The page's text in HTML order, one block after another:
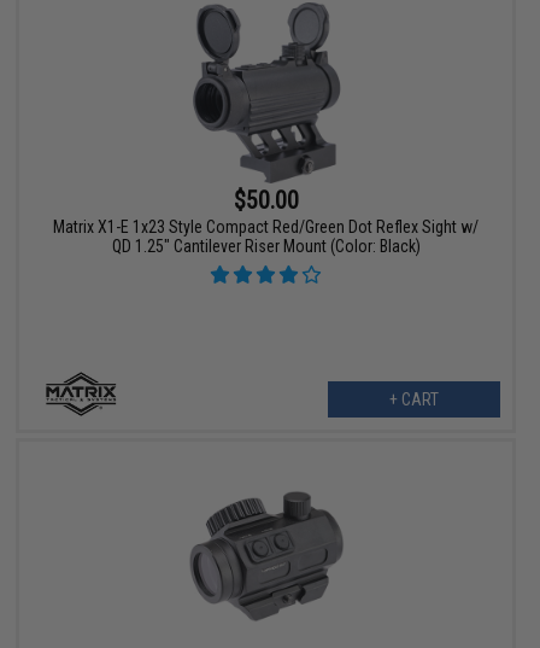
$50.00
Matrix X1-E 1x23 Style Compact Red/Green Dot Reflex Sight w/
QD 1.25" Cantilever Riser Mount (Color: Black)
+ CART